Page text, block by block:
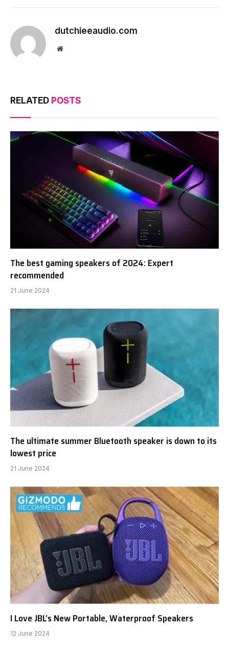
dutchieeaudio.com
Website
RELATED POSTS
The best gaming speakers of 2024: Expert
recommended
21 June 2024
The ultimate summer Bluetooth speaker is down to its
lowest price
21 June 2024
I Love JBL’s New Portable, Waterproof Speakers
12 June 2024